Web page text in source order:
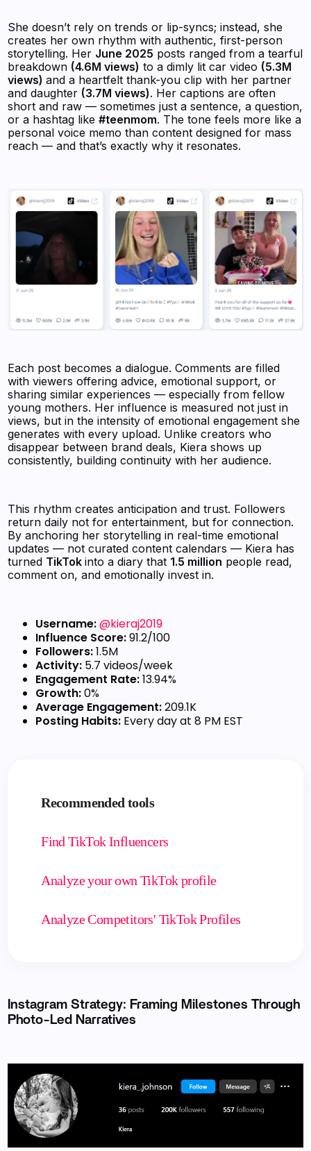
She doesn’t rely on trends or lip-syncs; instead, she
creates her own rhythm with authentic, first-person
storytelling. Her June 2025 posts ranged from a tearful
breakdown (4.6M views) to a dimly lit car video (5.3M
views)and a heartfelt thank-you clip with her partner
and daughter (3.7M views). Her captions are often
short and raw — sometimes just a sentence, a question,
or a hashtag like#teenmom. The tone feels more like a
personal voice memo than content designed for mass
reach — and that’s exactly why it resonates.
Each post becomes a dialogue. Comments are filled
with viewers offering advice, emotional support, or
sharing similar experiences — especially from fellow
young mothers. Her influence is measured not just in
views, but in the intensity of emotional engagement she
generates with every upload. Unlike creators who
disappear between brand deals, Kiera shows up
consistently, building continuity with her audience.
This rhythm creates anticipation and trust. Followers
return daily not for entertainment, but for connection.
By anchoring her storytelling in real-time emotional
updates — not curated content calendars — Kiera has
turned TikTokinto a diary that 1.5 million people read,
comment on, and emotionally invest in.
Username:@kieraj2019
Influence Score:91.2/100
Followers:1.5M
Activity: 5.7 videos/week
Engagement Rate:13.94%
Growth:0%
Average Engagement:209.1K
Posting Habits: Every day at 8 PM EST
Recommended tools
Find TikTok Influencers
Analyze your own TikTok profile
Analyze Competitors' TikTok Profiles
Instagram Strategy: Framing Milestones Through
Photo-Led Narratives